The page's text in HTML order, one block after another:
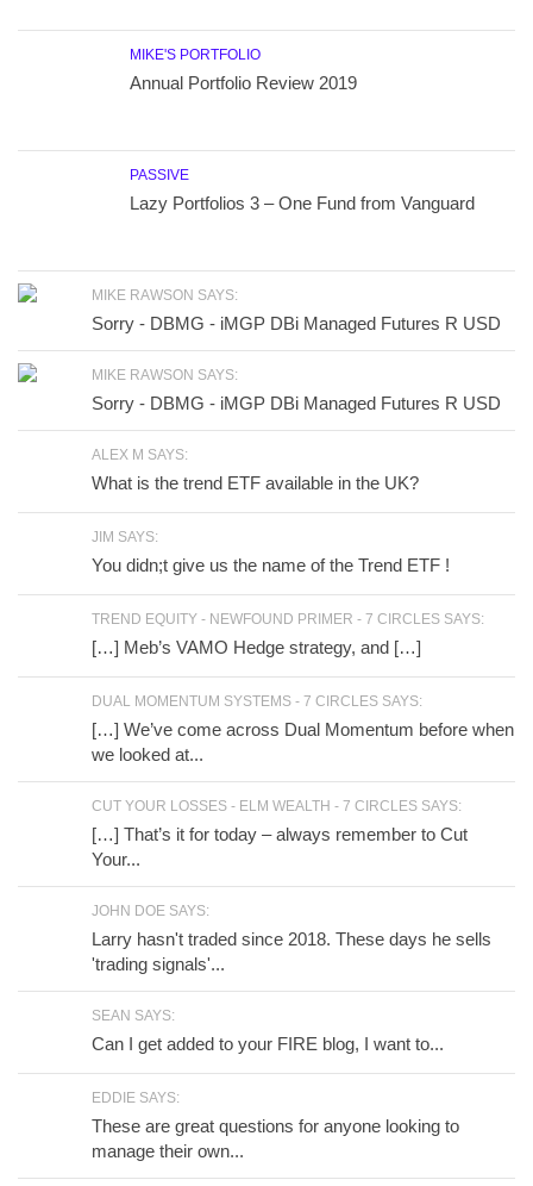
MIKE'S PORTFOLIO
Annual Portfolio Review 2019
PASSIVE
Lazy Portfolios 3 – One Fund from Vanguard
MIKE RAWSON SAYS:
Sorry - DBMG - iMGP DBi Managed Futures R USD
MIKE RAWSON SAYS:
Sorry - DBMG - iMGP DBi Managed Futures R USD
ALEX M SAYS:
What is the trend ETF available in the UK?
JIM SAYS:
You didn;t give us the name of the Trend ETF !
TREND EQUITY - NEWFOUND PRIMER - 7 CIRCLES SAYS:
[…] Meb’s VAMO Hedge strategy, and […]
DUAL MOMENTUM SYSTEMS - 7 CIRCLES SAYS:
[…] We’ve come across Dual Momentum before when
we looked at...
CUT YOUR LOSSES - ELM WEALTH - 7 CIRCLES SAYS:
[…] That’s it for today – always remember to Cut
Your...
JOHN DOE SAYS:
Larry hasn't traded since 2018. These days he sells
'trading signals'...
SEAN SAYS:
Can I get added to your FIRE blog, I want to...
EDDIE SAYS:
These are great questions for anyone looking to
manage their own...